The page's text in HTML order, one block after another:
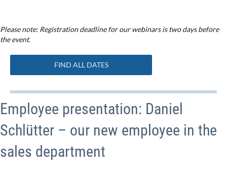
Please note: Registration deadline for our webinars is two days before
the event.
FIND ALL DATES
Employee presentation: Daniel
Schlütter – our new employee in the
sales department